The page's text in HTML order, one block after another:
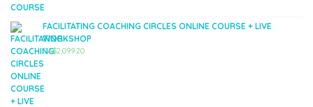
FACILITATING COACHING CIRCLES ONLINE COURSE + LIVE
WORKSHOP
CA$2,099.20